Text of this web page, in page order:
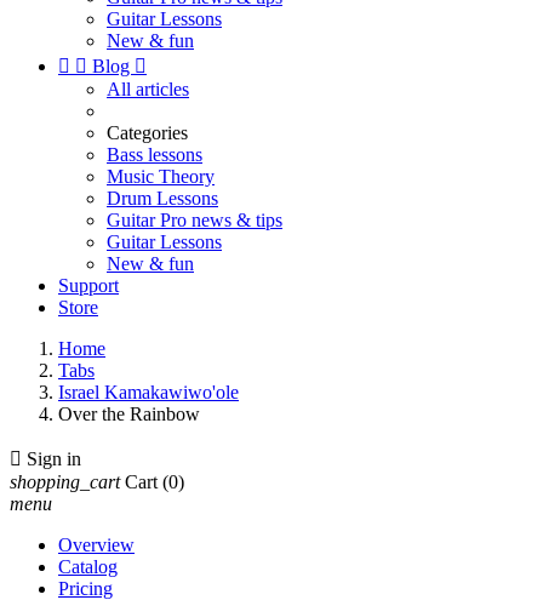
Guitar Lessons
New & fun
  Blog 
All articles
Categories
Bass lessons
Music Theory
Drum Lessons
Guitar Pro news & tips
Guitar Lessons
New & fun
Support
Store
Home
Tabs
Israel Kamakawiwo'ole
Over the Rainbow
 Sign in
shopping_cart Cart (0)
menu
Overview
Catalog
Pricing